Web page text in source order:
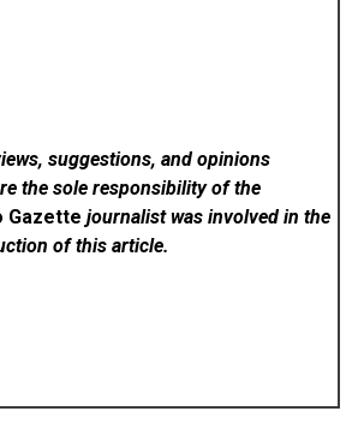
suggestions, and opinions
the sole responsibility of the
Gazette journalist was involved in the
of this article.